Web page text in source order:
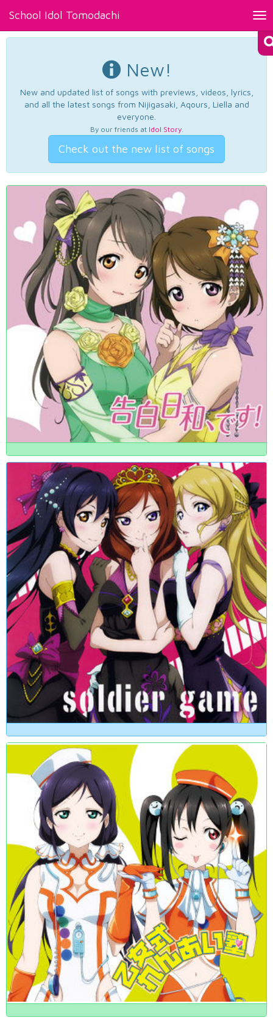
School Idol Tomodachi
New!
New and updated list of songs with previews, videos, lyrics,
and all the latest songs from Nijigasaki, Aqours, Liella and
everyone.
By our friends at Idol Story.
Check out the new list of songs